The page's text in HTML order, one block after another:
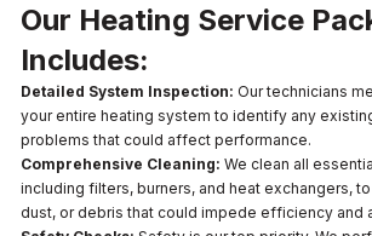
Our Heating Service
Includes:
Detailed System Inspection: Our technicians
your entire heating system to identify any
problems that could affect performance.
Comprehensive Cleaning: We clean all
including filters, burners, and heat exchangers,
dust, or debris that could impede efficiency and